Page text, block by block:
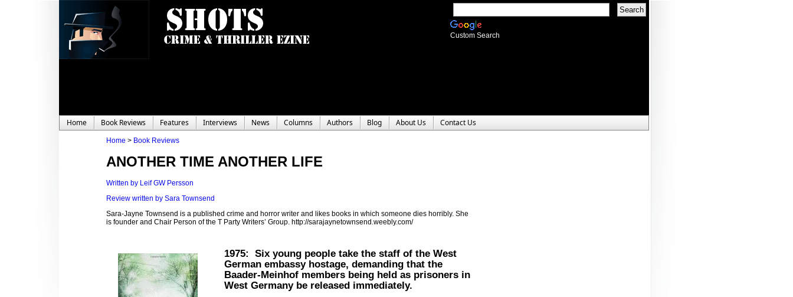
Custom Search
Home Book Reviews Features Interviews News Columns Authors Blog About Us Contact Us
Home > Book Reviews
ANOTHER TIME ANOTHER LIFE
Written by Leif GW Persson
Review written by Sara Townsend
Sara-Jayne Townsend is a published crime and horror writer and likes books in which someone dies horribly. She
is founder and Chair Person of the T Party Writers’ Group. http://sarajaynetownsend.weebly.com/
1975: Six young people take the staff of the West
German embassy hostage, demanding that the
Baader-Meinhof members being held as prisoners in
West Germany be released immediately.